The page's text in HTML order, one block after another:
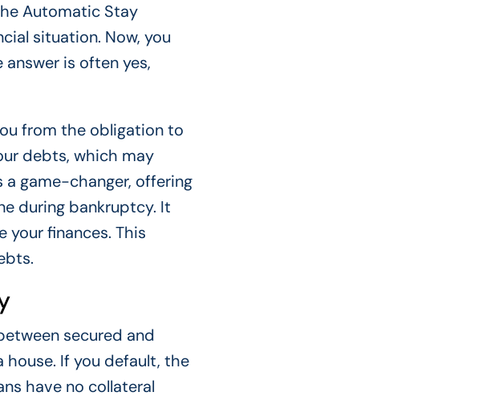
Automatic Stay
situation. Now, you
is often yes,
from the obligation to
debts, which may
a game-changer, offering
during bankruptcy. It
finances. This
secured and
house. If you default, the
have no collateral